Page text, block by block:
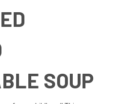
SOUP